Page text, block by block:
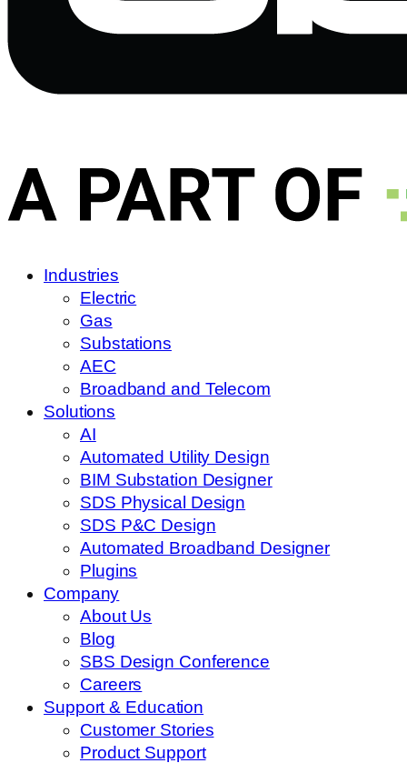
Industries
Electric
Gas
Substations
AEC
Broadband and Telecom
Solutions
AI
Automated Utility Design
BIM Substation Designer
SDS Physical Design
SDS P&C Design
Automated Broadband Designer
Plugins
Company
About Us
Blog
SBS Design Conference
Careers
Support & Education
Customer Stories
Product Support